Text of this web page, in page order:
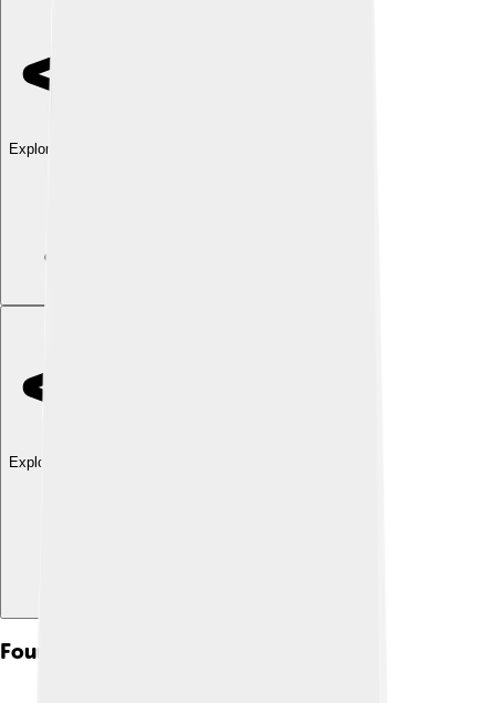
Explore with ChatDino
Explore with ChatDino
Founding And Early Years